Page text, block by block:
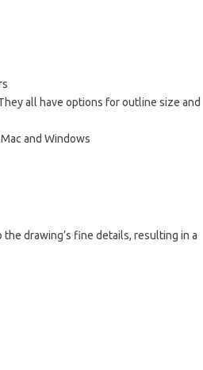
all have options for outline size and
and Windows
drawing’s fine details, resulting in a